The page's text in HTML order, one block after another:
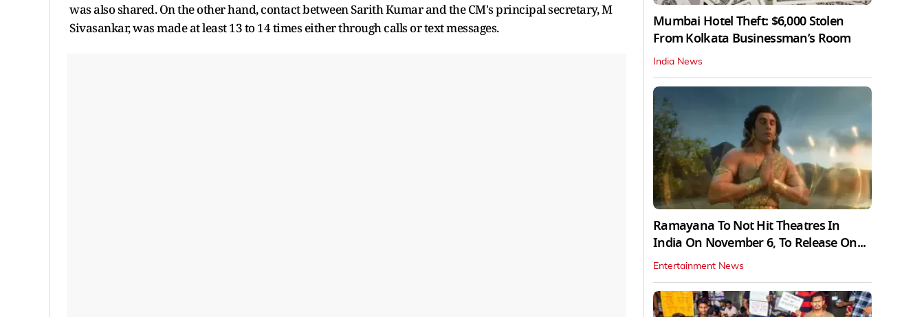
was also shared. On the other hand, contact between Sarith Kumar and the CM's principal secretary, M
Sivasankar, was made at least 13 to 14 times either through calls or text messages.
Mumbai Hotel Theft: $6,000 Stolen
From Kolkata Businessman’s Room
India News
Ramayana To Not Hit Theatres In
India On November 6, To Release On...
Entertainment News